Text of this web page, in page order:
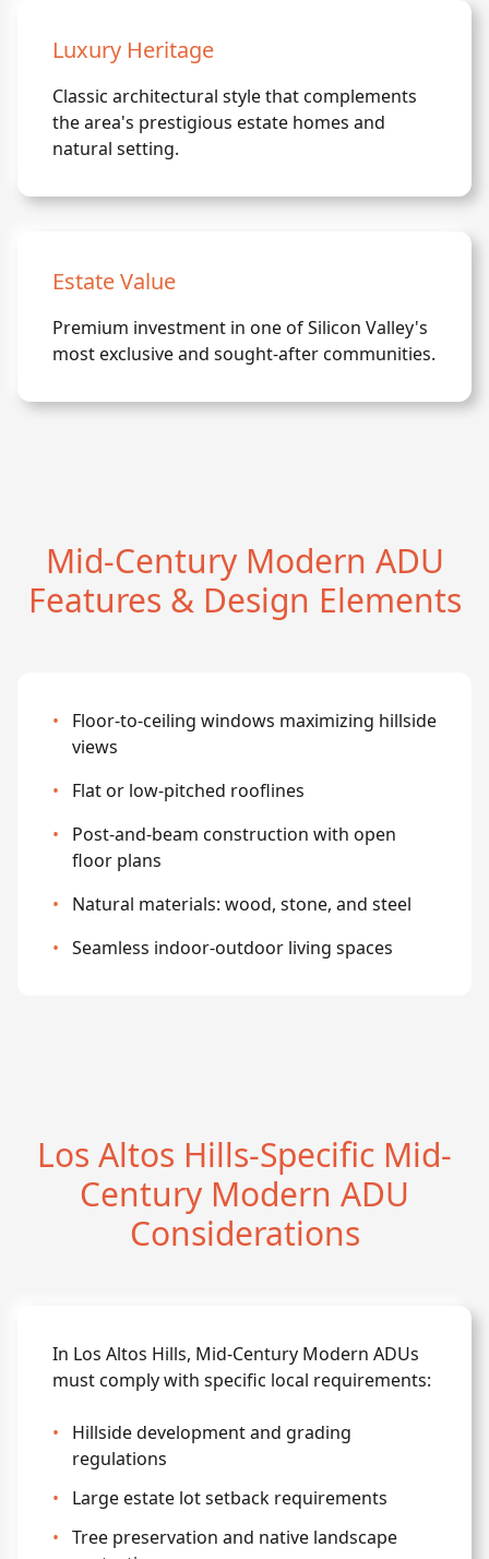
Luxury Heritage
Classic architectural style that complements
the area's prestigious estate homes and
natural setting.
Estate Value
Premium investment in one of Silicon Valley's
most exclusive and sought-after communities.
Mid-Century Modern ADU
Features & Design Elements
•
Floor-to-ceiling windows maximizing hillside
views
•
Flat or low-pitched rooflines
•
Post-and-beam construction with open
floor plans
•
Natural materials: wood, stone, and steel
• Seamless indoor-outdoor living spaces
Los Altos Hills-Specific Mid-
Century Modern ADU
Considerations
In Los Altos Hills, Mid-Century Modern ADUs
must comply with specific local requirements:
•
Hillside development and grading
regulations
•
Large estate lot setback requirements
• Tree preservation and native landscape